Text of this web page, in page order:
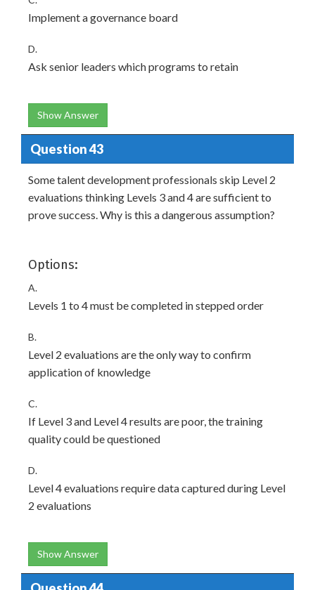
Implement a governance board
D.
Ask senior leaders which programs to retain
Show Answer
Question 43
Some talent development professionals skip Level 2
evaluations thinking Levels 3 and 4 are sufficient to
prove success. Why is this a dangerous assumption?
Options:
A.
Levels 1 to 4 must be completed in stepped order
B.
Level 2 evaluations are the only way to confirm
application of knowledge
C.
If Level 3 and Level 4 results are poor, the training
quality could be questioned
D.
Level 4 evaluations require data captured during Level
2 evaluations
Show Answer